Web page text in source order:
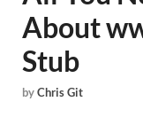
About
Stub
byChris Git